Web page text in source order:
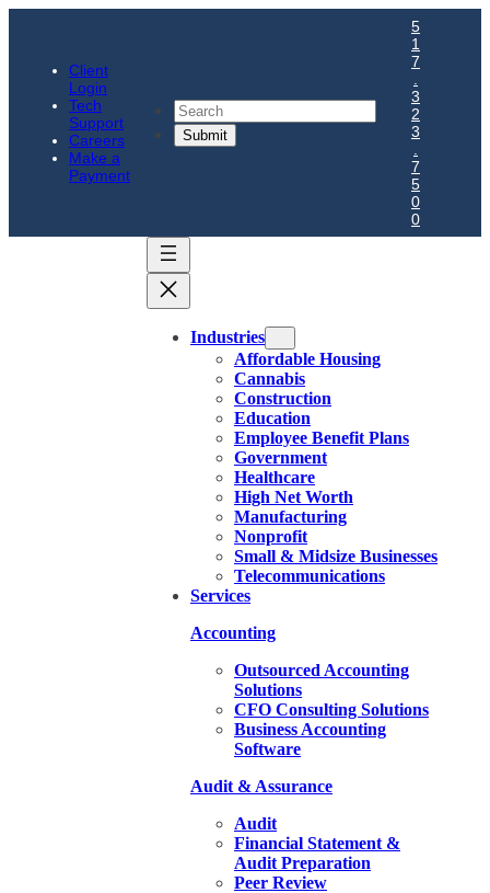
Client
Login
Tech
Support
Careers
Make a
Payment
Search
5
1
7
3
2
3
7
5
0
0
Industries
Affordable Housing
Cannabis
Construction
Education
Employee Benefit Plans
Government
Healthcare
High Net Worth
Manufacturing
Nonprofit
Small & Midsize Businesses
Telecommunications
Services
Accounting
Outsourced Accounting
Solutions
CFO Consulting Solutions
Business Accounting
Software
Audit & Assurance
Audit
Financial Statement &
Audit Preparation
Peer Review